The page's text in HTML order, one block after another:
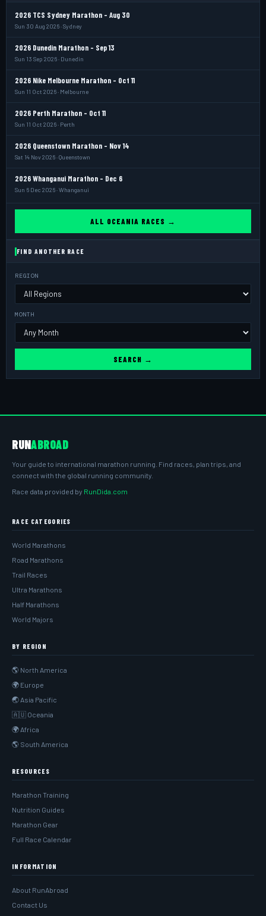
2026 TCS Sydney Marathon - Aug 30
Sun 30 Aug 2026 · Sydney
2026 Dunedin Marathon - Sep 13
Sun 13 Sep 2026 · Dunedin
2026 Nike Melbourne Marathon - Oct 11
Sun 11 Oct 2026 · Melbourne
2026 Perth Marathon - Oct 11
Sun 11 Oct 2026 · Perth
2026 Queenstown Marathon - Nov 14
Sat 14 Nov 2026 · Queenstown
2026 Whanganui Marathon - Dec 6
Sun 6 Dec 2026 · Whanganui
ALL OCEANIA RACES →
FIND ANOTHER RACE
REGION
MONTH
SEARCH →
RUNABROAD
Your guide to international marathon running. Find races, plan trips, and
connect with the global running community.
Race data provided by RunDida.com
RACE CATEGORIES
World Marathons
Road Marathons
Trail Races
Ultra Marathons
Half Marathons
World Majors
BY REGION
🌎 North America
🌍 Europe
🌏 Asia Pacific
🇦🇺 Oceania
🌍 Africa
🌎 South America
RESOURCES
Marathon Training
Nutrition Guides
Marathon Gear
Full Race Calendar
INFORMATION
About RunAbroad
Contact Us